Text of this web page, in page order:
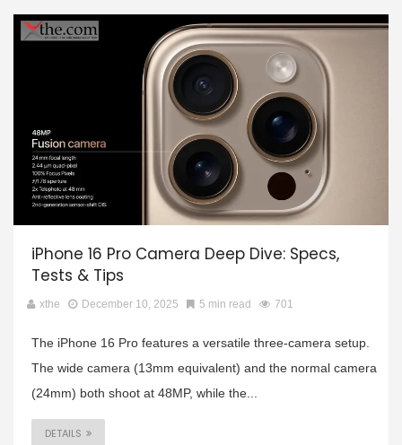
iPhone 16 Pro Camera Deep Dive: Specs,
Tests & Tips
xthe December 10, 2025 5 min read 701
The iPhone 16 Pro features a versatile three-camera setup.
The wide camera (13mm equivalent) and the normal camera
(24mm) both shoot at 48MP, while the...
DETAILS